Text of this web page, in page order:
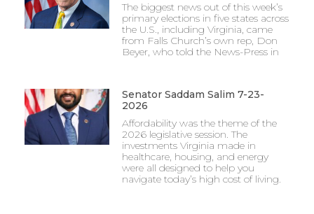
The biggest news out of this week’s
primary elections in five states across
the U.S., including Virginia, came
from Falls Church’s own rep, Don
Beyer, who told the News-Press in
Senator Saddam Salim 7-23-
2026
Affordability was the theme of the
2026 legislative session. The
investments Virginia made in
healthcare, housing, and energy
were all designed to help you
navigate today’s high cost of living.